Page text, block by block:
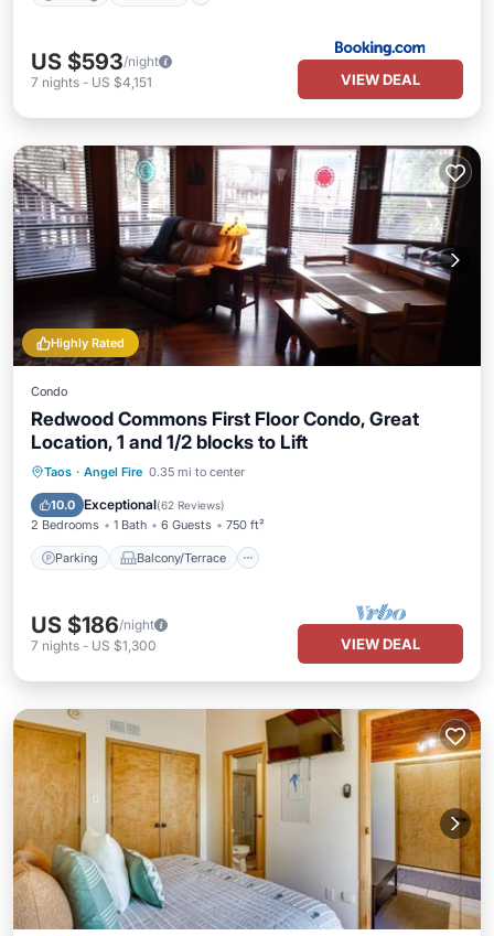
US $593/night
7 nights - US $4,151 VIEW DEAL
Highly Rated
Condo
Redwood Commons First Floor Condo, Great
Location, 1 and 1/2 blocks to Lift
Taos · Angel Fire 0.35 mi to center
10.0 Exceptional(62 Reviews)
2 Bedrooms 1 Bath 6 Guests 750 ft²
Parking Balcony/Terrace
Parking Balcony/Terrace
Internet
US $186/night
7 nights - US $1,300 VIEW DEAL